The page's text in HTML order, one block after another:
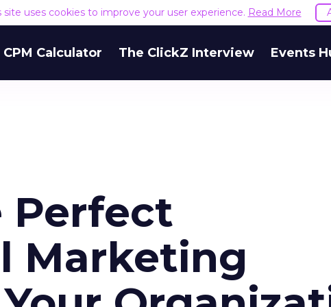
site uses cookies to improve your user experience. Read More
CPM Calculator The ClickZ Interview Events
Perfect
Marketing